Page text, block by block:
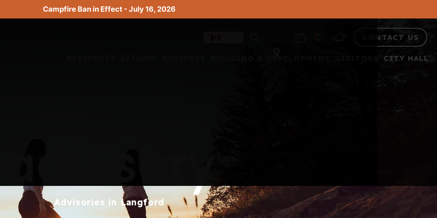
Campfire Ban in Effect - July 16, 2026
CONTACT US
CITY HALL
Advisories in Langford